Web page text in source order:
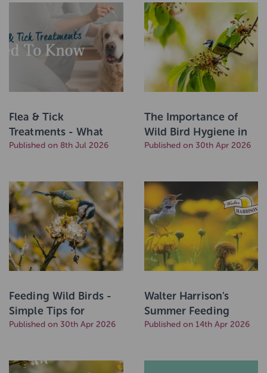
Flea & Tick
Treatments - What
you Need to Know
Published on 8th Jul 2026
The Importance of
Wild Bird Hygiene in
the Garden, by UK Pet
Published on 30th Apr 2026
Feeding Wild Birds -
Simple Tips for
Healthy Birds by UK
Published on 30th Apr 2026
Walter Harrison's
Summer Feeding
Guide
Published on 14th Apr 2026